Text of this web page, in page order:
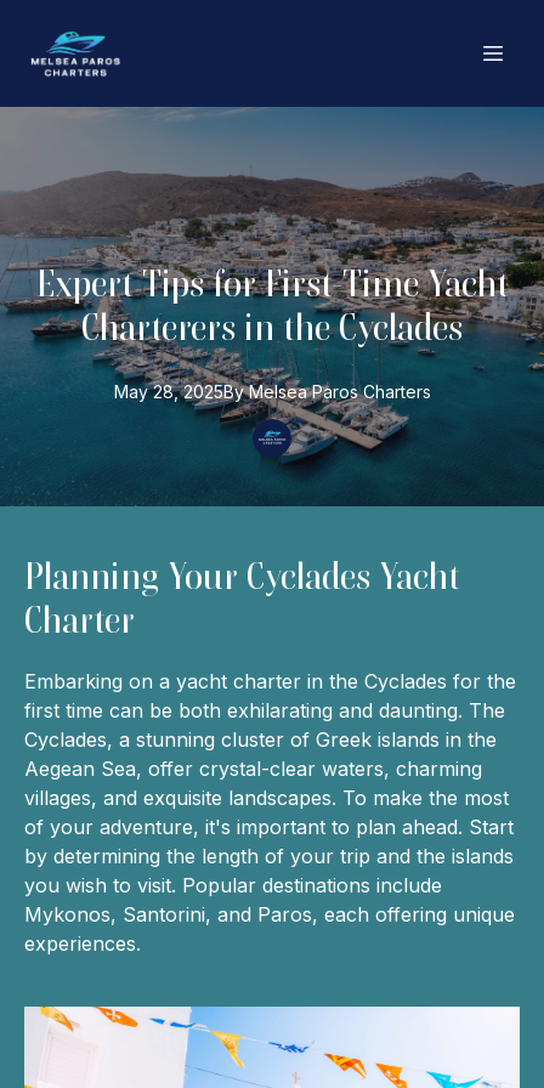
Expert Tips for First-Time Yacht
Charterers in the Cyclades
May 28, 2025By Melsea Paros Charters
Planning Your Cyclades Yacht
Charter
Embarking on a yacht charter in the Cyclades for the
first time can be both exhilarating and daunting. The
Cyclades, a stunning cluster of Greek islands in the
Aegean Sea, offer crystal-clear waters, charming
villages, and exquisite landscapes. To make the most
of your adventure, it's important to plan ahead. Start
by determining the length of your trip and the islands
you wish to visit. Popular destinations include
Mykonos, Santorini, and Paros, each offering unique
experiences.